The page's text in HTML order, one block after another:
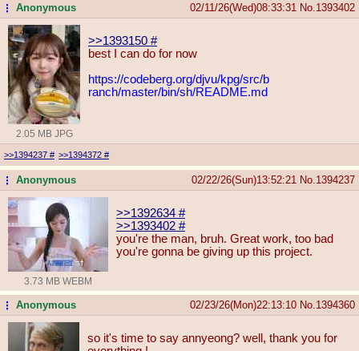
...Anonymous 02/11/26(Wed)08:33:31 No. 1393402
2.05 MB JPG
>>1393150 #
best I can do for now
https://codeberg.org/djvu/kpg/src/b
ranch/master/bin/sh/README.md
>>1394237 # >>1394372 #
...Anonymous 02/22/26(Sun)13:52:21 No. 1394237
3.73 MB WEBM
>>1392634 #
>>1393402 #
you're the man, bruh. Great work, too bad
you're gonna be giving up this project.
...Anonymous 02/23/26(Mon)22:13:10 No. 1394360
so it's time to say annyeong? well, thank you for